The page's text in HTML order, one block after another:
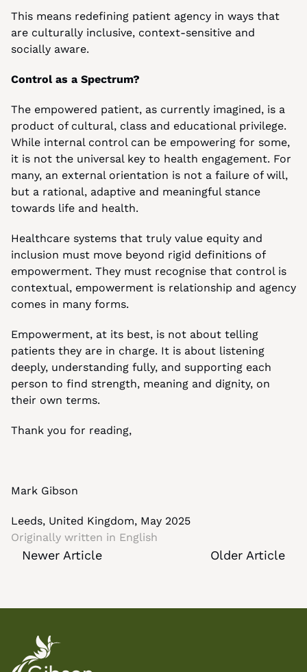
This means redefining patient agency in ways that
are culturally inclusive, context-sensitive and
socially aware.
Control as a Spectrum?
The empowered patient, as currently imagined, is a
product of cultural, class and educational privilege.
While internal control can be empowering for some,
it is not the universal key to health engagement. For
many, an external orientation is not a failure of will,
but a rational, adaptive and meaningful stance
towards life and health.
Healthcare systems that truly value equity and
inclusion must move beyond rigid definitions of
empowerment. They must recognise that control is
contextual, empowerment is relationship and agency
comes in many forms.
Empowerment, at its best, is not about telling
patients they are in charge. It is about listening
deeply, understanding fully, and supporting each
person to find strength, meaning and dignity, on
their own terms.
Thank you for reading,
Mark Gibson
Leeds, United Kingdom, May 2025
Originally written in English
Newer Article Older Article